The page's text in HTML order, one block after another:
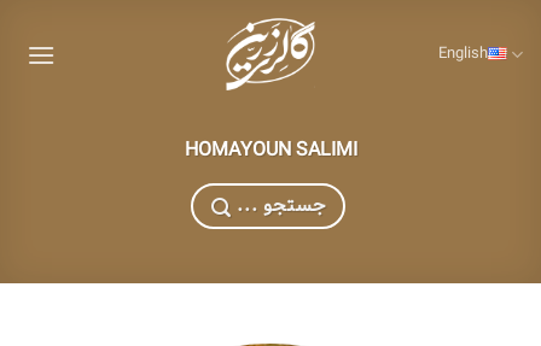
content
English
HOMAYOUN SALIMI
... جستجو